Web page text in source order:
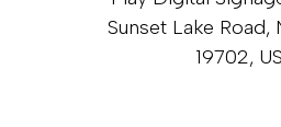
Sunset Lake Road,
19702,